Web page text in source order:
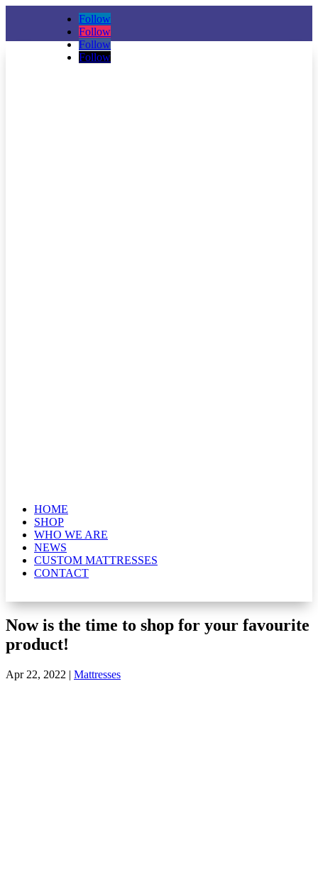
Follow
Follow
Follow
Follow
HOME
SHOP
WHO WE ARE
NEWS
CUSTOM MATTRESSES
CONTACT
Now is the time to shop for your favourite
product!
Apr 22, 2022 | Mattresses